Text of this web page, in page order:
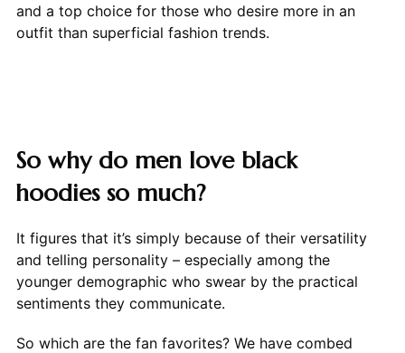
and a top choice for those who desire more in an
outfit than superficial fashion trends.
So why do men love black
hoodies so much?
It figures that it’s simply because of their versatility
and telling personality – especially among the
younger demographic who swear by the practical
sentiments they communicate.
So which are the fan favorites? We have combed